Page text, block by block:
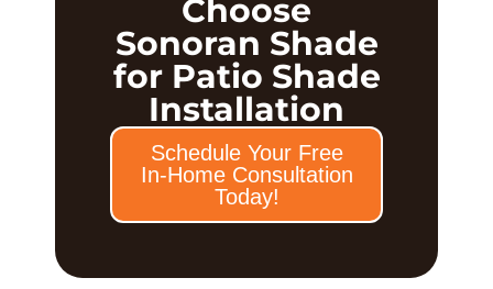
Choose
Sonoran Shade
for Patio Shade
Installation
Schedule Your Free
In-Home Consultation
Today!